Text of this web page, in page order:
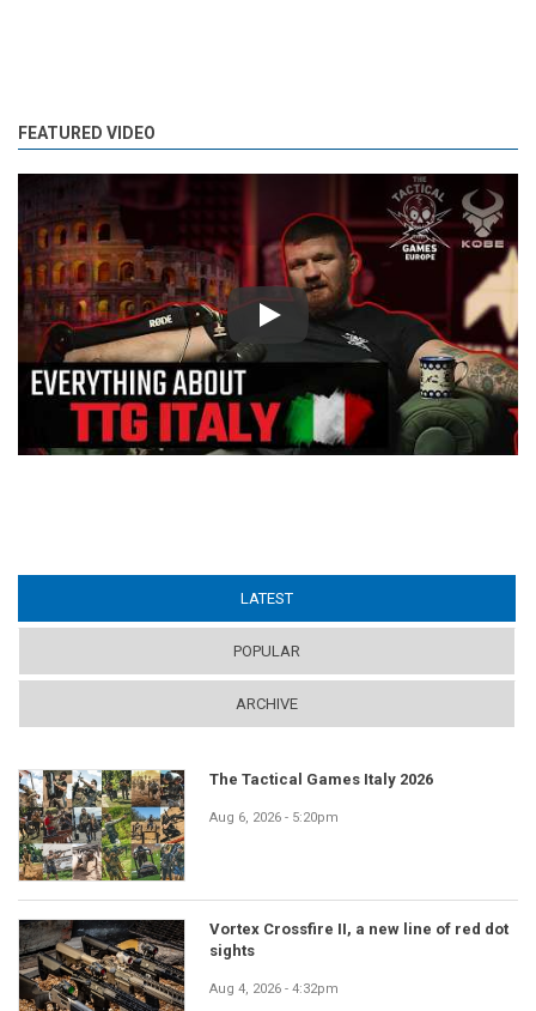
FEATURED VIDEO
Play
LATEST
POPULAR
ARCHIVE
The Tactical Games Italy 2026
Aug 6, 2026 - 5:20pm
Vortex Crossfire II, a new line of red dot
sights
Aug 4, 2026 - 4:32pm